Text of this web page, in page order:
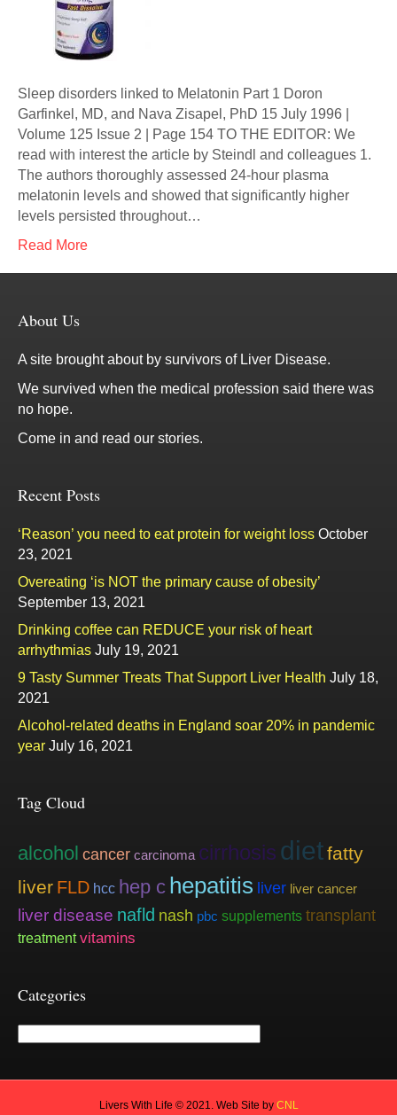
Sleep disorders linked to Melatonin Part 1 Doron
Garfinkel, MD, and Nava Zisapel, PhD 15 July 1996 |
Volume 125 Issue 2 | Page 154 TO THE EDITOR: We
read with interest the article by Steindl and colleagues 1.
The authors thoroughly assessed 24-hour plasma
melatonin levels and showed that significantly higher
levels persisted throughout…
Read More
About Us
A site brought about by survivors of Liver Disease.
We survived when the medical profession said there was
no hope.
Come in and read our stories.
Recent Posts
‘Reason’ you need to eat protein for weight loss October
23, 2021
Overeating ‘is NOT the primary cause of obesity’
September 13, 2021
Drinking coffee can REDUCE your risk of heart
arrhythmias July 19, 2021
9 Tasty Summer Treats That Support Liver Health July 18,
2021
Alcohol-related deaths in England soar 20% in pandemic
year July 16, 2021
Tag Cloud
alcohol cancer carcinoma cirrhosis dietfatty
liver FLD hcc hep c hepatitis liver liver cancer
liver disease nafld nash pbc supplements transplant
treatment vitamins
Categories
Livers With Life © 2021. Web Site by CNL